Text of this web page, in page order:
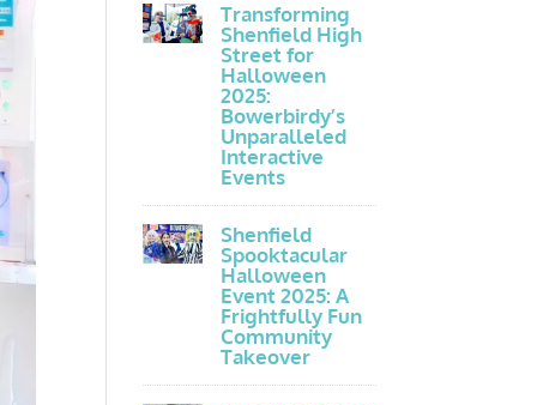
Transforming
Shenfield High
Street for
Halloween
2025:
Bowerbirdy’s
Unparalleled
Interactive
Events
Shenfield
Spooktacular
Halloween
Event 2025: A
Frightfully Fun
Community
Takeover